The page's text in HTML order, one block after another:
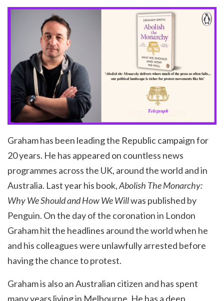
Graham has been leading the Republic campaign for
20 years. He has appeared on countless news
programmes across the UK, around the world and in
Australia. Last year his book,Abolish The Monarchy:
Why We Should and How We Willwas published by
Penguin. On the day of the coronation in London
Graham hit the headlines around the world when he
and his colleagues were unlawfully arrested before
having the chance to protest.
Graham is also an Australian citizen and has spent
many years living in Melbourne. He has a deep